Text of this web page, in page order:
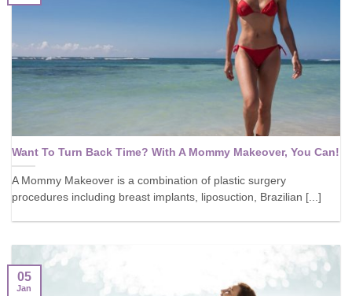
Want To Turn Back Time? With A Mommy Makeover, You Can!
A Mommy Makeover is a combination of plastic surgery
procedures including breast implants, liposuction, Brazilian [...]
05
Jan